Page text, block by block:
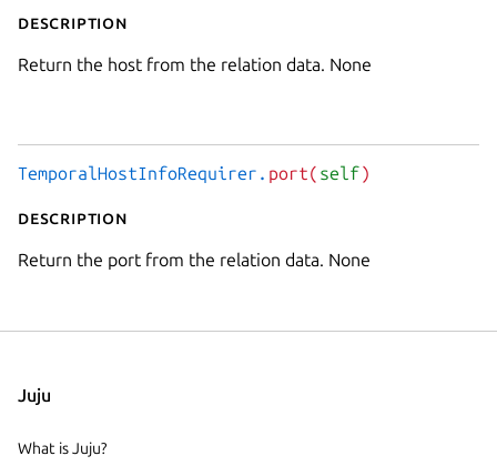
Description
Return the host from the relation data. None
TemporalHostInfoRequirer. port( self
)
Description
Return the port from the relation data. None
Juju
What is Juju?